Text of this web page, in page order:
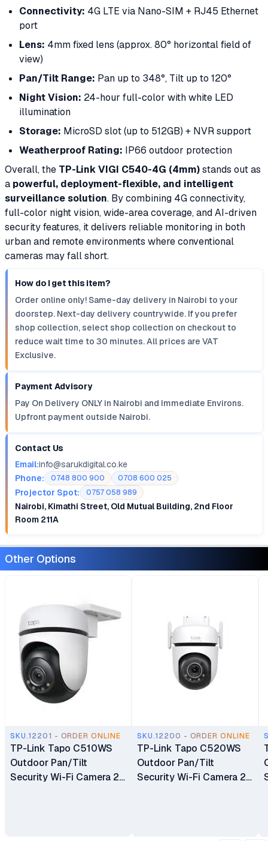
Connectivity: 4G LTE via Nano-SIM + RJ45 Ethernet
port
Lens: 4mm fixed lens (approx. 80° horizontal field of
view)
Pan/Tilt Range: Pan up to 348°, Tilt up to 120°
Night Vision: 24-hour full-color with white LED
illumination
Storage: MicroSD slot (up to 512GB) + NVR support
Weatherproof Rating: IP66 outdoor protection
Overall, the TP-Link VIGI C540-4G (4mm)stands out as
a powerful, deployment-flexible, and intelligent
surveillance solution. By combining 4G connectivity,
full-color night vision, wide-area coverage, and AI-driven
security features, it delivers reliable monitoring in both
urban and remote environments where conventional
cameras may fall short.
How do I get this item?
Order online only! Same-day delivery in Nairobi to your
doorstep. Next-day delivery countrywide. If you prefer
shop collection, select shop collection on checkout to
reduce wait time to 30 minutes. All prices are VAT
Exclusive.
Payment Advisory
Pay On Delivery ONLY in Nairobi and Immediate Environs.
Upfront payment outside Nairobi.
Contact Us
Email:info@sarukdigital.co.ke
Phone:
0748 800 900 0708 600 025
Projector Spot: 0757 058 989
Nairobi, Kimathi Street, Old Mutual Building, 2nd Floor
Room 211A
Other Options
SKU.12201 - ORDER ONLINE
TP-Link Tapo C510WS
Outdoor Pan/Tilt
Security Wi-Fi Camera 2K
SKU.12200 - ORDER ONLINE
TP-Link Tapo C520WS
Outdoor Pan/Tilt
Security Wi-Fi Camera 2K